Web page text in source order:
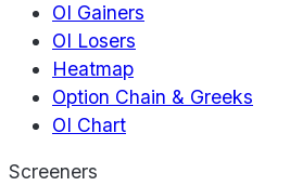
OI Gainers
OI Losers
Heatmap
Option Chain & Greeks
OI Chart
Screeners